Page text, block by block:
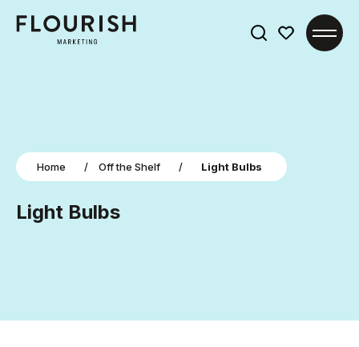
Home / Off the Shelf / Light Bulbs
Light Bulbs